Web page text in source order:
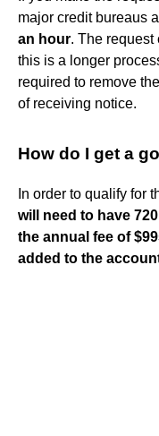
major credit bureaus
an hour. The request
this is a longer
required to remove
of receiving notice.
How do I get a
In order to qualify for
will need to have
the annual fee of
added to the